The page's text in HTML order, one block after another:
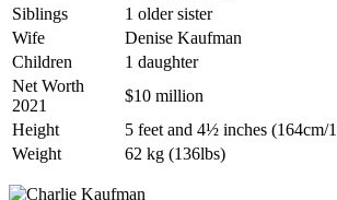
Siblings
1 older sister
Wife
Denise Kaufman
Children
1 daughter
Net Worth
2021
$10 million
Height
5 feet and 4½ inches (164cm/
Weight
62 kg (136lbs)